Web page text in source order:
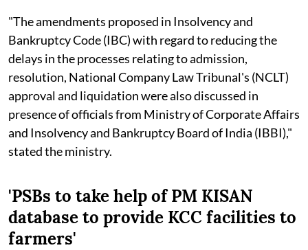
"The amendments proposed in Insolvency and
Bankruptcy Code (IBC) with regard to reducing the
delays in the processes relating to admission,
resolution, National Company Law Tribunal's (NCLT)
approval and liquidation were also discussed in
presence of officials from Ministry of Corporate Affairs
and Insolvency and Bankruptcy Board of India (IBBI),"
stated the ministry.
'PSBs to take help of PM KISAN
database to provide KCC facilities to
farmers'